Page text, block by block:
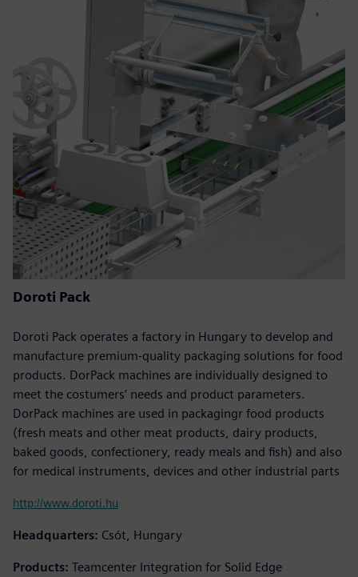
Doroti Pack
Doroti Pack operates a factory in Hungary to develop and
manufacture premium-quality packaging solutions for food
products. DorPack machines are individually designed to
meet the costumers’ needs and product parameters.
DorPack machines are used in packagingr food products
(fresh meats and other meat products, dairy products,
baked goods, confectionery, ready meals and fish) and also
for medical instruments, devices and other industrial parts
http://www.doroti.hu
Headquarters: Csót, Hungary
Products: Teamcenter Integration for Solid Edge